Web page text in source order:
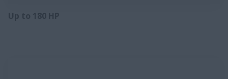
Up to 180 HP